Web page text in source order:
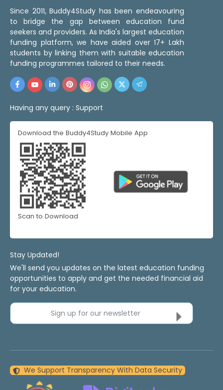
Since 2011, Buddy4Study has been endeavouring
to bridge the gap between education fund
seekers and providers. As India's largest education
funding platform, we have aided over 17+ Lakh
students by linking them with suitable education
funding programmes tailored to their needs.
Having any query : Support
Download the Buddy4Study Mobile App
Scan to Download
Stay Updated!
We'll send you updates on the latest education funding
opportunities to apply and get the needed financial aid
for your education.
Sign up for our newsletter
We Support Transparency With Data Security